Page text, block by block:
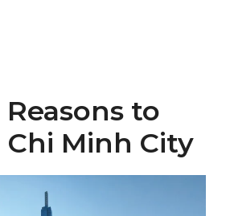
Reasons to
Chi Minh City